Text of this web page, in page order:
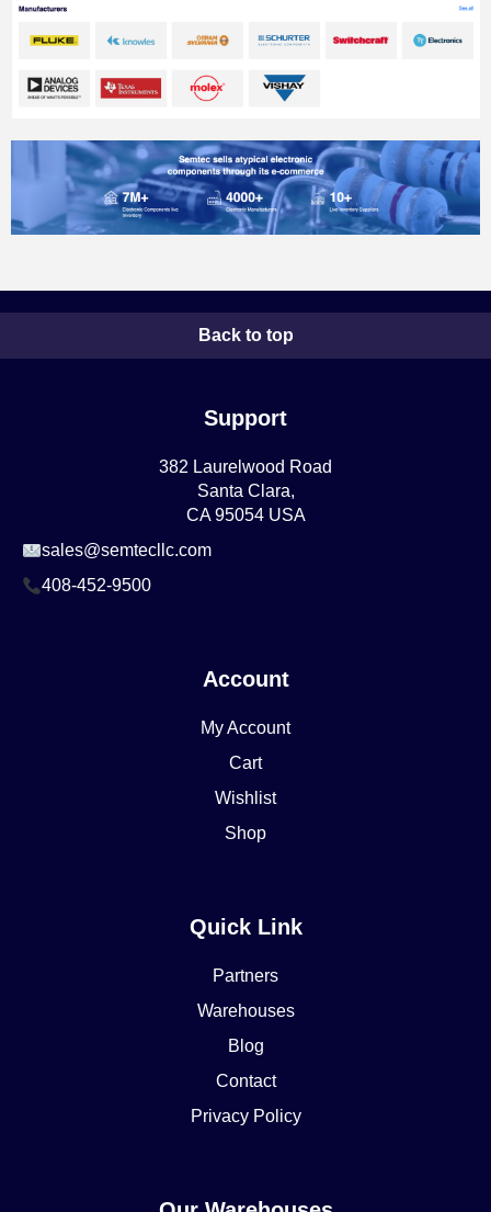
Back to top
Support
382 Laurelwood Road
Santa Clara,
CA 95054 USA
sales@semtecllc.com
408-452-9500
Account
My Account
Cart
Wishlist
Shop
Quick Link
Partners
Warehouses
Blog
Contact
Privacy Policy